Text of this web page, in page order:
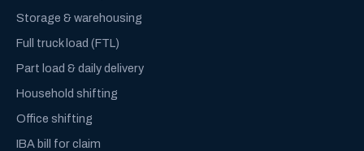
Storage & warehousing
Full truck load (FTL)
Part load & daily delivery
Household shifting
Office shifting
IBA bill for claim